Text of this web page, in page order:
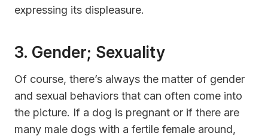
expressing its displeasure.
3. Gender; Sexuality
Of course, there’s always the matter of gender
and sexual behaviors that can often come into
the picture. If a dog is pregnant or if there are
many male dogs with a fertile female around,